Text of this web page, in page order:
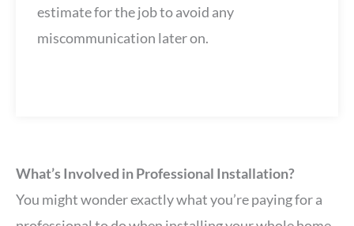
estimate for the job to avoid any
miscommunication later on.
What’s Involved in Professional Installation?
You might wonder exactly what you’re paying for a